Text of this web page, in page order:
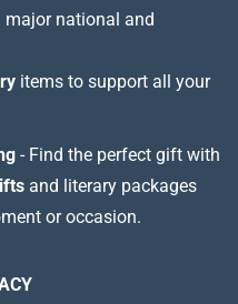
major national and
items to support all your
- Find the perfect gift with
and literary packages
or occasion.